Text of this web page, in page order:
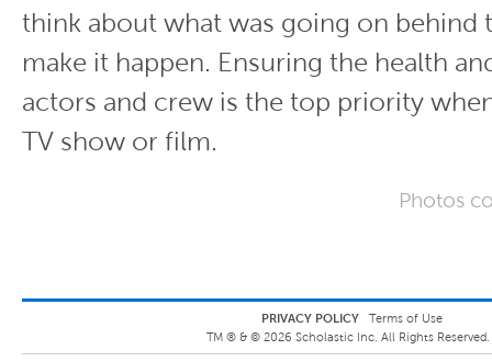
think about what was going on behind
make it happen. Ensuring the health
actors and crew is the top priority
TV show or film.
Photos
PRIVACY POLICY
Terms of Use
TM ® & © 2026 Scholastic Inc. All Rights Reserved.